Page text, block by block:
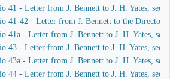
41 - Letter from J. Bennett to J. H. Yates,
41-42 - Letter from J. Bennett to the Directors of
41a - Letter from J. Bennett to J. H. Yates,
43 - Letter from J. Bennett to J. H. Yates,
43a - Letter from J. Bennett to J. H. Yates,
44 - Letter from J. Bennett to J. H. Yates,